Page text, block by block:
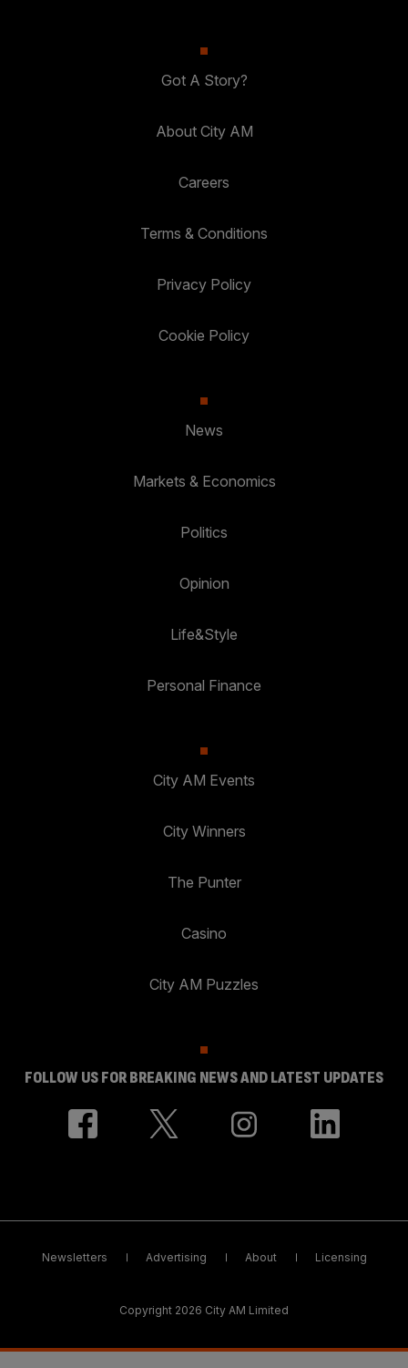
Got A Story?
About City AM
Careers
Terms & Conditions
Privacy Policy
Cookie Policy
News
Markets & Economics
Politics
Opinion
Life&Style
Personal Finance
City AM Events
City Winners
The Punter
Casino
City AM Puzzles
FOLLOW US FOR BREAKING NEWS AND LATEST UPDATES
Newsletters Advertising About Licensing
Copyright 2026 City AM Limited